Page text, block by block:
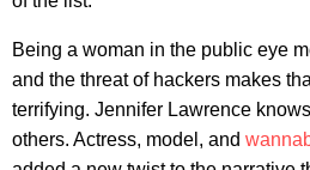
Being a woman in the public eye
and the threat of hackers makes
terrifying. Jennifer Lawrence
others. Actress, model, and